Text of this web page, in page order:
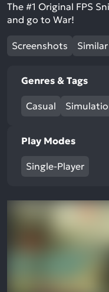
The #1 Original FPS
and go to War!
Screenshots
Genres & Tags
Casual
Play Modes
Single-Player